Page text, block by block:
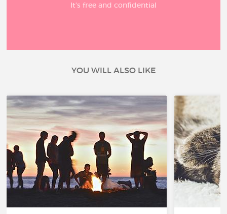
It’s free and confidential
YOU WILL ALSO LIKE